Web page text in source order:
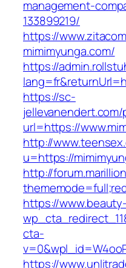
management-
133899219/
https://
mimimyunga.com/
https://
https://sc-
url=https://
http://
u=https://
http://
https://
cta-
https://